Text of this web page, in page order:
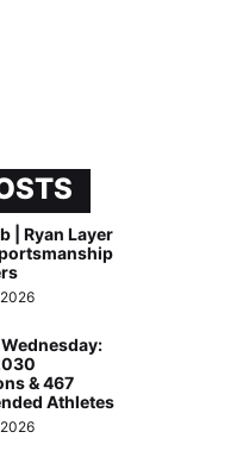
| Ryan Layer
& 467
Athletes